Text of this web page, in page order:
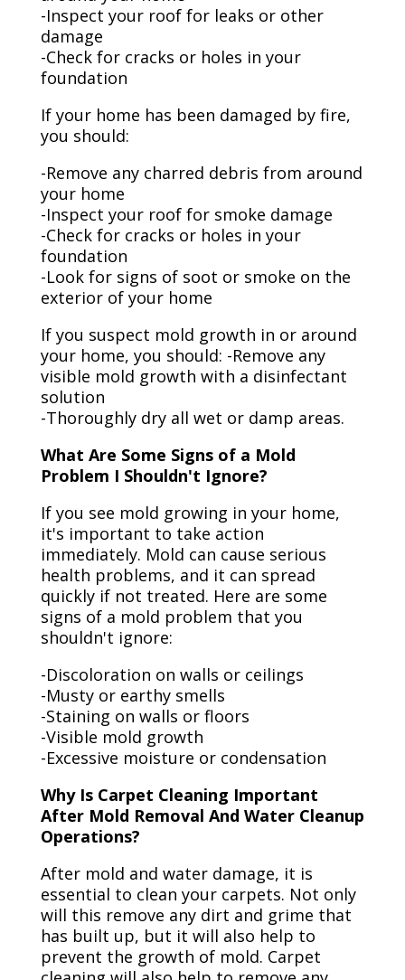
-Inspect your roof for leaks or other
damage
-Check for cracks or holes in your
foundation
If your home has been damaged by fire,
you should:
-Remove any charred debris from around
your home
-Inspect your roof for smoke damage
-Check for cracks or holes in your
foundation
-Look for signs of soot or smoke on the
exterior of your home
If you suspect mold growth in or around
your home, you should: -Remove any
visible mold growth with a disinfectant
solution
-Thoroughly dry all wet or damp areas.
What Are Some Signs of a Mold
Problem I Shouldn't Ignore?
If you see mold growing in your home,
it's important to take action
immediately. Mold can cause serious
health problems, and it can spread
quickly if not treated. Here are some
signs of a mold problem that you
shouldn't ignore:
-Discoloration on walls or ceilings
-Musty or earthy smells
-Staining on walls or floors
-Visible mold growth
-Excessive moisture or condensation
Why Is Carpet Cleaning Important
After Mold Removal And Water Cleanup
Operations?
After mold and water damage, it is
essential to clean your carpets. Not only
will this remove any dirt and grime that
has built up, but it will also help to
prevent the growth of mold. Carpet